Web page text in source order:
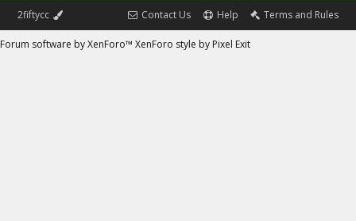
2fiftycc Contact Us Help Terms and Rules
Forum software by XenForo™ XenForo style by Pixel Exit